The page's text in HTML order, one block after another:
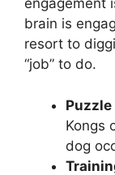
engagement
brain is
resort to
“job” to do.
Puzzle
Kongs
dog